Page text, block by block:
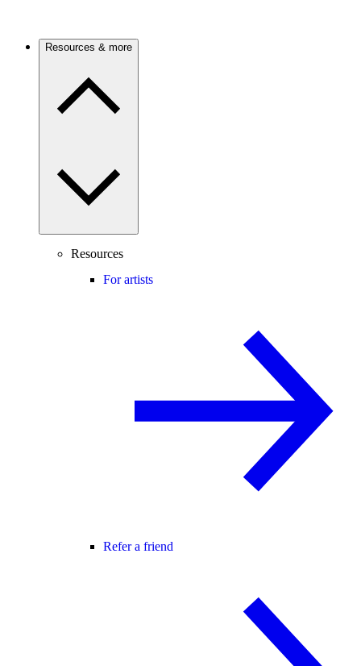
Resources & more
Resources
For artists
Refer a friend